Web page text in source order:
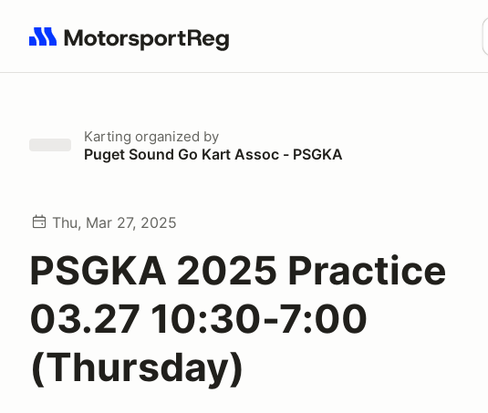
Search results: No search term
Karting organized by
Puget Sound Go Kart Assoc - PSGKA
Thu, Mar 27, 2025
PSGKA 2025 Practice
03.27 10:30-7:00
(Thursday)